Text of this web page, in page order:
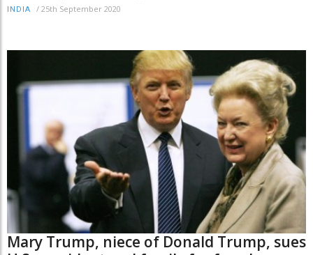
INDIA / 25th September 2020
Mary Trump, niece of Donald Trump, sues